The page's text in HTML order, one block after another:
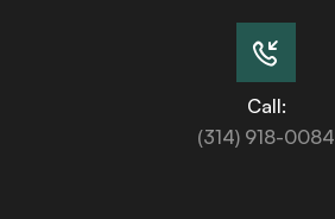
Call:
(314) 918-0084